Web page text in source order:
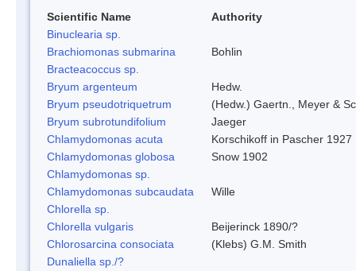
Scientific Name
Authority
Binuclearia sp.
Brachiomonas submarina
Bohlin
Bracteacoccus sp.
Bryum argenteum
Hedw.
Bryum pseudotriquetrum
(Hedw.) Gaertn., Meyer &
Bryum subrotundifolium
Jaeger
Chlamydomonas acuta
Korschikoff in Pascher 1927
Chlamydomonas globosa
Snow 1902
Chlamydomonas sp.
Chlamydomonas subcaudata
Wille
Chlorella sp.
Chlorella vulgaris
Beijerinck 1890/?
Chlorosarcina consociata
(Klebs) G.M. Smith
Dunaliella sp./?